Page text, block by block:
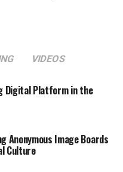
VIDEOS
Digital Platform in the
Anonymous Image Boards
Culture